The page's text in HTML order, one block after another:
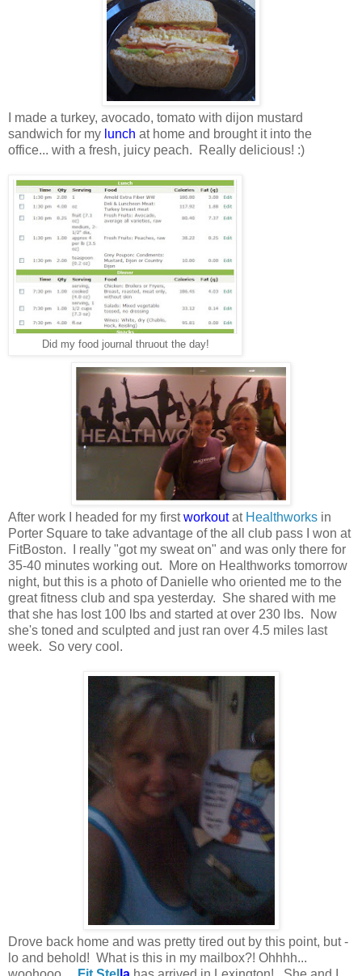
I made a turkey, avocado, tomato with dijon mustard
sandwich for my lunch at home and brought it into the
office... with a fresh, juicy peach. Really delicious! :)
Did my food journal thruout the day!
After work I headed for my firstworkoutat Healthworks in
Porter Square to take advantage of the all club pass I won at
FitBoston. I really "got my sweat on" and was only there for
35-40 minutes working out. More on Healthworks tomorrow
night, but this is a photo of Danielle who oriented me to the
great fitness club and spa yesterday. She shared with me
that she has lost 100 lbs and started at over 230 lbs. Now
she's toned and sculpted and just ran over 4.5 miles last
week. So very cool.
Drove back home and was pretty tired out by this point, but -
lo and behold! What is this in my mailbox?! Ohhhh...